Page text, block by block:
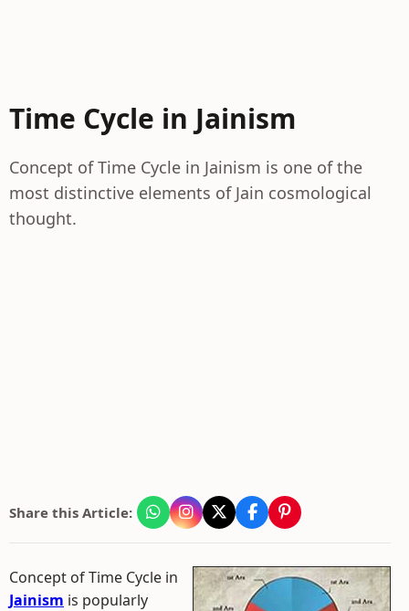
Time Cycle in Jainism
Concept of Time Cycle in Jainism is one of the
most distinctive elements of Jain cosmological
thought.
Share this Article:
Concept of Time Cycle in
Jainism is popularly